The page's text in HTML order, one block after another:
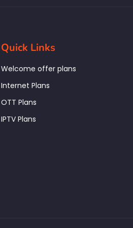
Quick Links
Welcome offer plans
Internet Plans
OTT Plans
IPTV Plans